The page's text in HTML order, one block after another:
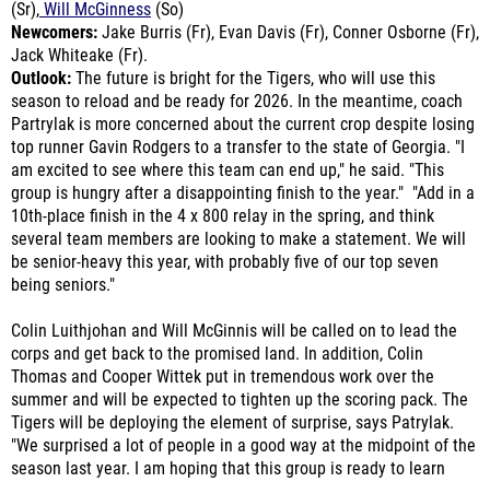
Jack Whiteake (Fr).
Outlook:The future is bright for the Tigers, who will use this
season to reload and be ready for 2026. In the meantime, coach
Partrylak is more concerned about the current crop despite losing
top runner Gavin Rodgers to a transfer to the state of Georgia. "I
am excited to see where this team can end up," he said. "This
group is hungry after a disappointing finish to the year." "Add in a
10th-place finish in the 4 x 800 relay in the spring, and think
several team members are looking to make a statement. We will
be senior-heavy this year, with probably five of our top seven
being seniors."
Colin Luithjohan and Will McGinnis will be called on to lead the
Thomas and Cooper Wittek put in tremendous work over the
summer and will be expected to tighten up the scoring pack. The
Tigers will be deploying the element of surprise, says Patrylak.
"We surprised a lot of people in a good way at the midpoint of the
season last year. I am hoping that this group is ready to learn
from their experiences and to take this team to the next level."